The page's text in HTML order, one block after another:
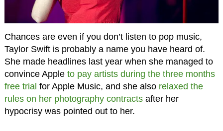
Chances are even if you don’t listen to pop music,
Taylor Swift is probably a name you have heard of.
She made headlines last year when she managed to
convince Apple to pay artists during the three months
free trial for Apple Music, and she also relaxed the
rules on her photography contractsafter her
hypocrisy was pointed out to her.